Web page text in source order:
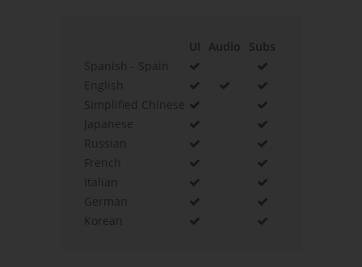
UI Audio
Subs
Spanish - Spain
English
Simplified Chinese
Japanese
Russian
French
Italian
German
Korean